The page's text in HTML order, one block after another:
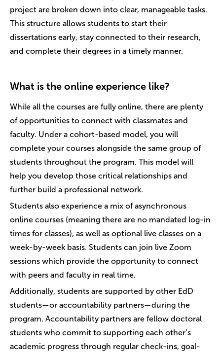
project are broken down into clear, manageable tasks.
This structure allows students to start their
dissertations early, stay connected to their research,
and complete their degrees in a timely manner.
What is the online experience like?
While all the courses are fully online, there are plenty
of opportunities to connect with classmates and
faculty. Under a cohort-based model, you will
complete your courses alongside the same group of
students throughout the program. This model will
help you develop those critical relationships and
further build a professional network.
Students also experience a mix of asynchronous
online courses (meaning there are no mandated log-in
times for classes), as well as optional live classes on a
week-by-week basis. Students can join live Zoom
sessions which provide the opportunity to connect
with peers and faculty in real time.
Additionally, students are supported by other EdD
students—or accountability partners—during the
program. Accountability partners are fellow doctoral
students who commit to supporting each other’s
academic progress through regular check-ins, goal-